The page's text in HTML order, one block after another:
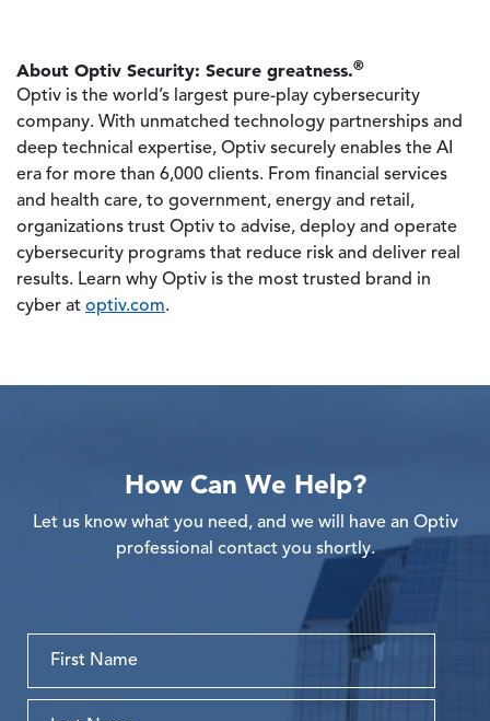
About Optiv Security: Secure greatness.®
Optiv is the world’s largest pure-play cybersecurity
company. With unmatched technology partnerships and
deep technical expertise, Optiv securely enables the AI
era for more than 6,000 clients. From financial services
and health care, to government, energy and retail,
organizations trust Optiv to advise, deploy and operate
cybersecurity programs that reduce risk and deliver real
results. Learn why Optiv is the most trusted brand in
cyber at optiv.com.
How Can We Help?
Let us know what you need, and we will have an Optiv
professional contact you shortly.